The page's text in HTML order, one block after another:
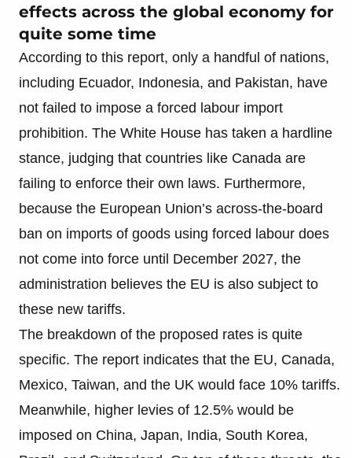
effects across the global economy for
quite some time
According to this report, only a handful of nations,
including Ecuador, Indonesia, and Pakistan, have
not failed to impose a forced labour import
prohibition. The White House has taken a hardline
stance, judging that countries like Canada are
failing to enforce their own laws. Furthermore,
because the European Union’s across-the-board
ban on imports of goods using forced labour does
not come into force until December 2027, the
administration believes the EU is also subject to
these new tariffs.
The breakdown of the proposed rates is quite
specific. The report indicates that the EU, Canada,
Mexico, Taiwan, and the UK would face 10% tariffs.
Meanwhile, higher levies of 12.5% would be
imposed on China, Japan, India, South Korea,